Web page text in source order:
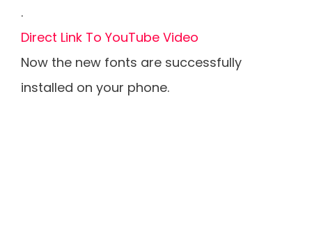
.
Direct Link To YouTube Video
Now the new fonts are successfully
installed on your phone.